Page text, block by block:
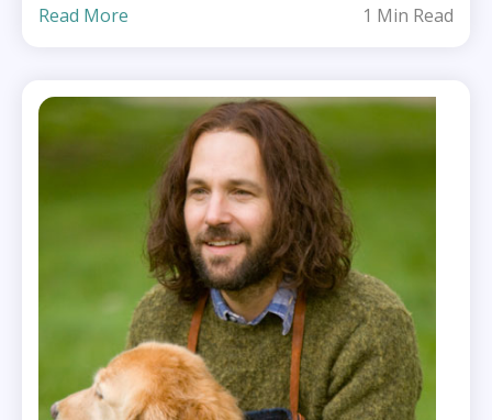
Read More 1 Min Read